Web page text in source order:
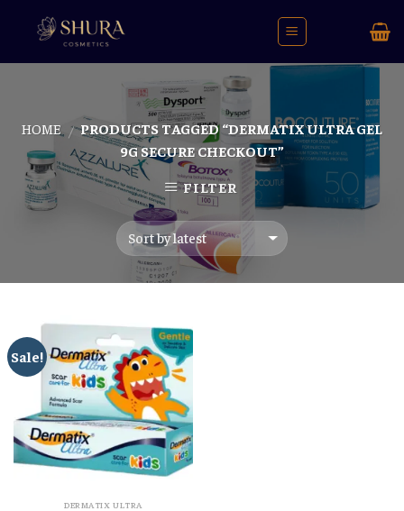
HOME / PRODUCTS TAGGED “DERMATIX ULTRA GEL
9G SECURE CHECKOUT”
FILTER
Sale!
DERMATIX ULTRA